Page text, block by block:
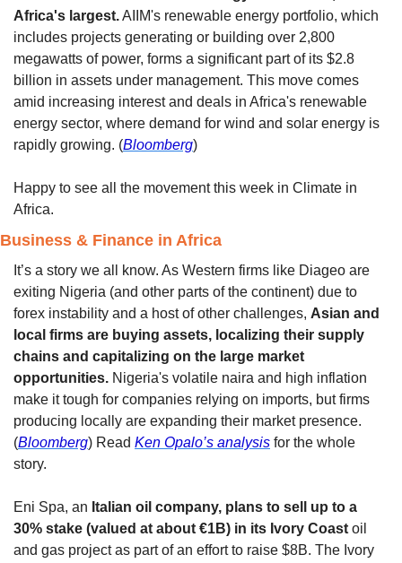
Africa's largest. AIIM's renewable energy portfolio, which
includes projects generating or building over 2,800
megawatts of power, forms a significant part of its $2.8
billion in assets under management. This move comes
amid increasing interest and deals in Africa's renewable
energy sector, where demand for wind and solar energy is
rapidly growing. (Bloomberg)
Happy to see all the movement this week in Climate in
Africa.
Business & Finance in Africa
It’s a story we all know. As Western firms like Diageo are
exiting Nigeria (and other parts of the continent) due to
forex instability and a host of other challenges, Asian and
local firms are buying assets, localizing their supply
chains and capitalizing on the large market
opportunities. Nigeria's volatile naira and high inflation
make it tough for companies relying on imports, but firms
producing locally are expanding their market presence.
(Bloomberg) Read Ken Opalo’s analysis for the whole
story.
Eni Spa, an Italian oil company, plans to sell up to a
30% stake (valued at about €1B) in its Ivory Coast oil
and gas project as part of an effort to raise $8B. The Ivory